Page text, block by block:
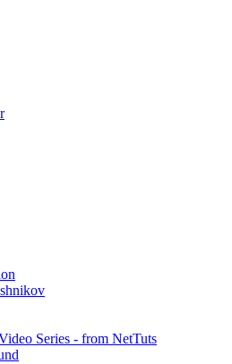
Series - from NetTuts